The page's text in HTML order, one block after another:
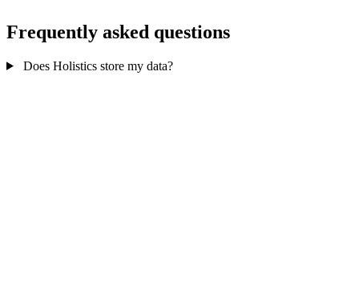
Frequently asked questions
Does Holistics store my data?